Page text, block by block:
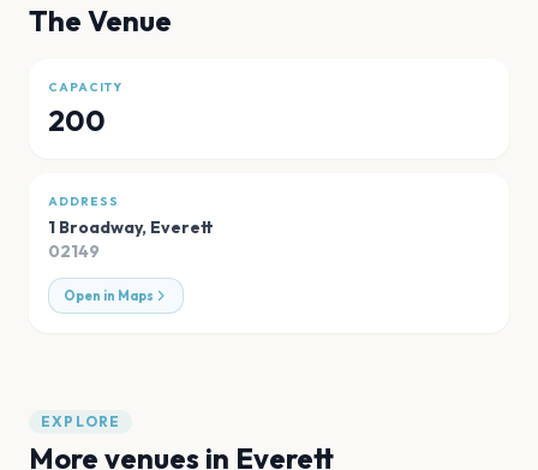
The Venue
CAPACITY
200
ADDRESS
1 Broadway, Everett
02149
Open in Maps
EXPLORE
More venues in Everett